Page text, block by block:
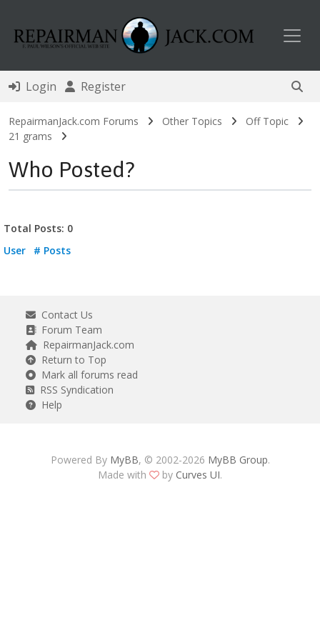
Login Register
RepairmanJack.com Forums Other Topics
Off Topic
21 grams
Who Posted?
Total Posts: 0
User
# Posts
Contact Us
Forum Team
RepairmanJack.com
Return to Top
Mark all forums read
RSS Syndication
Help
Powered By MyBB, © 2002-2026 MyBB Group.
Made with
by Curves UI.